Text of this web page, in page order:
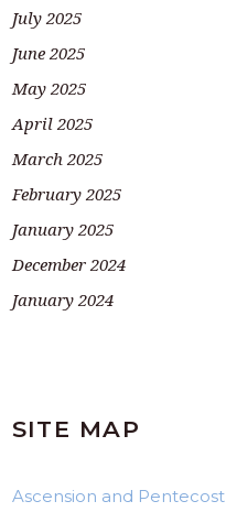
July 2025
June 2025
May 2025
April 2025
March 2025
February 2025
January 2025
December 2024
January 2024
SITE MAP
Ascension and Pentecost